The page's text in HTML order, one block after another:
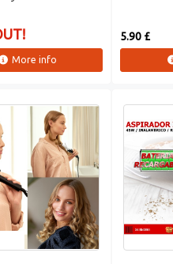
More info
5.90 £